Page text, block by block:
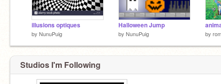
illusions optiques
by NunuPuig
Halloween Jump
by NunuPuig by
Studios I'm Following